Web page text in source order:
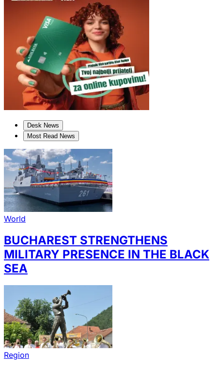
Desk News
Most Read News
World
BUCHAREST STRENGTHENS
MILITARY PRESENCE IN THE BLACK
SEA
Region